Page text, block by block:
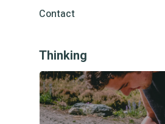
Contact
Thinking